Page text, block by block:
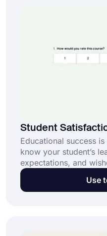
Student
Educational success
know your student’s
expectations, and
survey will help you
no effort. By selecting
Use